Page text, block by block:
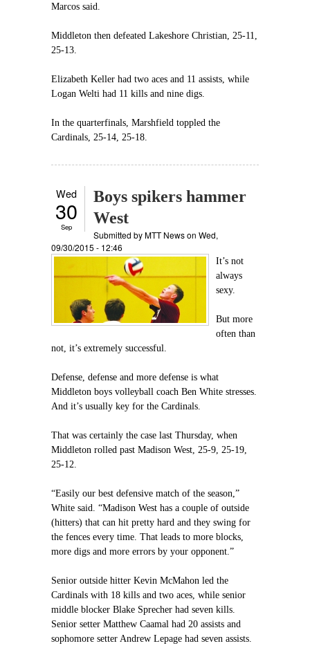
Marcos said.
Middleton then defeated Lakeshore Christian, 25-11,
25-13.
Elizabeth Keller had two aces and 11 assists, while
Logan Welti had 11 kills and nine digs.
In the quarterfinals, Marshfield toppled the
Cardinals, 25-14, 25-18.
Wed
30
Sep
Boys spikers hammer
West
Submitted byMTT Newson Wed,
09/30/2015 - 12:46
It’s not
always
sexy.
But more
often than
not, it’s extremely successful.
Defense, defense and more defense is what
Middleton boys volleyball coach Ben White stresses.
And it’s usually key for the Cardinals.
That was certainly the case last Thursday, when
Middleton rolled past Madison West, 25-9, 25-19,
25-12.
“Easily our best defensive match of the season,”
White said. “Madison West has a couple of outside
(hitters) that can hit pretty hard and they swing for
the fences every time. That leads to more blocks,
more digs and more errors by your opponent.”
Senior outside hitter Kevin McMahon led the
Cardinals with 18 kills and two aces, while senior
middle blocker Blake Sprecher had seven kills.
Senior setter Matthew Caamal had 20 assists and
sophomore setter Andrew Lepage had seven assists.